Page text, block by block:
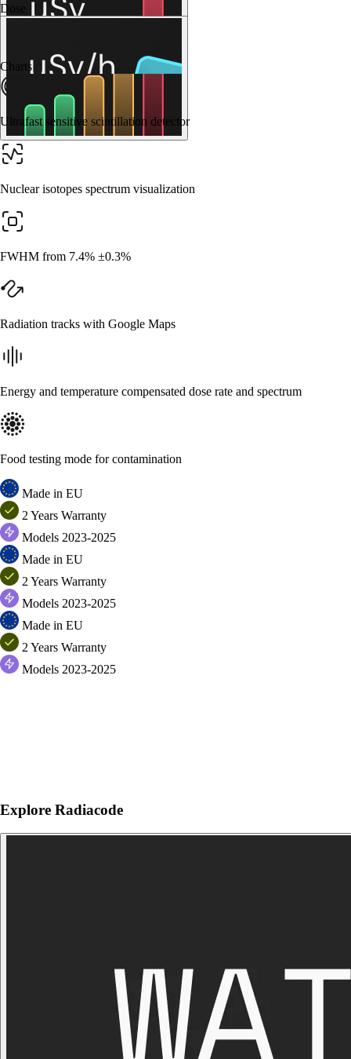
Dose
Charts
Ultrafast sensitive scintillation detector
Nuclear isotopes spectrum visualization
FWHM from 7.4% ±0.3%
Radiation tracks with Google Maps
Energy and temperature compensated dose rate and spectrum
Food testing mode for contamination
Made in EU
2 Years Warranty
Models 2023-2025
Made in EU
2 Years Warranty
Models 2023-2025
Made in EU
2 Years Warranty
Models 2023-2025
Explore Radiacode